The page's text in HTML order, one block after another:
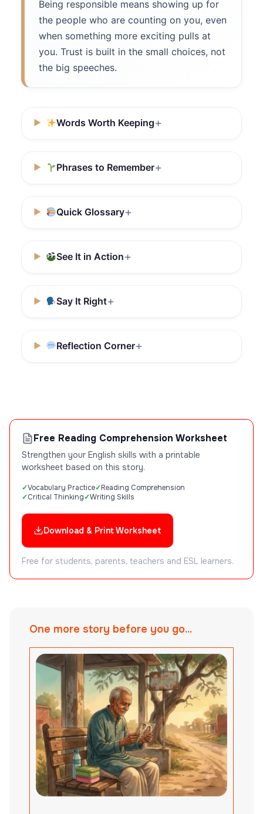
Being responsible means showing up for
the people who are counting on you, even
when something more exciting pulls at
you. Trust is built in the small choices, not
the big speeches.
Words Worth Keeping
Phrases to Remember
Quick Glossary
See It in Action
Say It Right
Reflection Corner
Free Reading Comprehension Worksheet
Strengthen your English skills with a printable
worksheet based on this story.
Vocabulary Practice
Reading Comprehension
Critical Thinking
Writing Skills
Download & Print Worksheet
Free for students, parents, teachers and ESL learners.
One more story before you go...